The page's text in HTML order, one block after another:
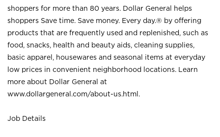
shoppers for more than 80 years. Dollar General helps
shoppers Save time. Save money. Every day.® by offering
products that are frequently used and replenished, such as
food, snacks, health and beauty aids, cleaning supplies,
basic apparel, housewares and seasonal items at everyday
low prices in convenient neighborhood locations. Learn
more about Dollar General at
www.dollargeneral.com/about-us.html .
Job Details